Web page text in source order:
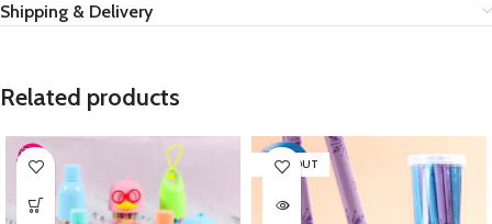
Shipping & Delivery
Related products
SOLD OUT